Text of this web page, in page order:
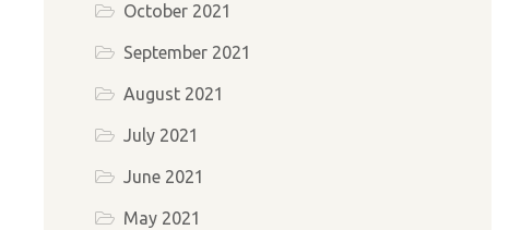
October 2021
September 2021
August 2021
July 2021
June 2021
May 2021